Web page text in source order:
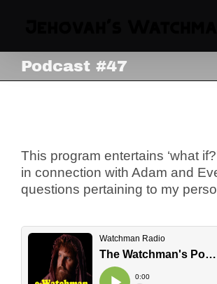
Podcast #47
Image
This program entertains ‘what
in connection with Adam and
questions pertaining to my